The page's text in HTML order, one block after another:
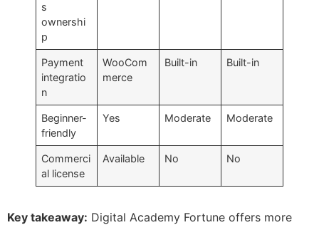
s
ownershi
p
Payment
integratio
n
WooCom
merce
Built-in Built-in
Beginner-
friendly
Yes Moderate Moderate
Commerci
al license
Available No No
Key takeaway: Digital Academy Fortune offers more